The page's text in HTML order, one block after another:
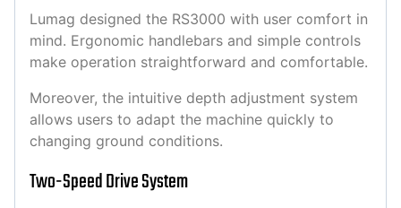
Lumag designed the RS3000 with user comfort in
mind. Ergonomic handlebars and simple controls
make operation straightforward and comfortable.
Moreover, the intuitive depth adjustment system
allows users to adapt the machine quickly to
changing ground conditions.
Two-Speed Drive System